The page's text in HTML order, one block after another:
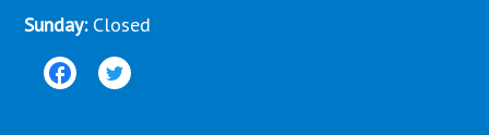
Sunday: Closed